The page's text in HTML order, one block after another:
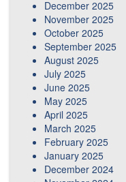
December 2025
November 2025
October 2025
September 2025
August 2025
July 2025
June 2025
May 2025
April 2025
March 2025
February 2025
January 2025
December 2024